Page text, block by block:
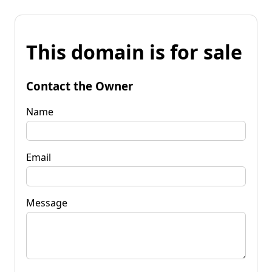
This domain is for sale
Contact the Owner
Name
Email
Message